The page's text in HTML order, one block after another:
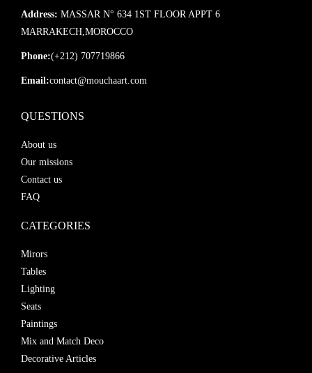
Address: MASSAR N° 634 1ST FLOOR APPT 6
MARRAKECH,MOROCCO
Phone:(+212) 707719866
Email:contact@mouchaart.com
QUESTIONS
About us
Our missions
Contact us
FAQ
CATEGORIES
Mirors
Tables
Lighting
Seats
Paintings
Mix and Match Deco
Decorative Articles